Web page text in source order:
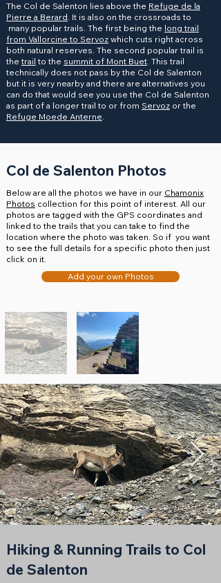
The Col de Salenton lies above the Refuge de la
Pierre a Berard. It is also on the crossroads to
many popular trails. The first being the long trail
from Vallorcine to Servoz which cuts right across
both natural reserves. The second popular trail is
the trail to the summit of Mont Buet. This trail
technically does not pass by the Col de Salenton
but it is very nearby and there are alternatives you
can do that would see you use the Col de Salenton
as part of a longer trail to or from Servoz or the
Refuge Moede Anterne.
Col de Salenton Photos
Below are all the photos we have in our Chamonix
Photos collection for this point of interest. All our
photos are tagged with the GPS coordinates and
linked to the trails that you can take to find the
location where the photo was taken. So if you want
to see the full details for a specific photo then just
click on it.
Add your own Photos
Hiking & Running Trails to Col
de Salenton